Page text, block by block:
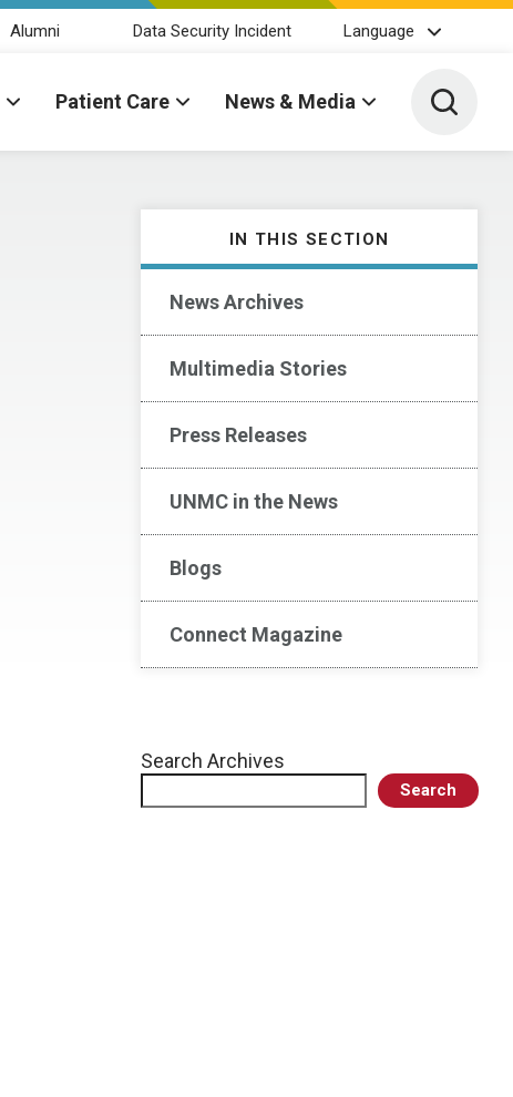
Alumni Data Security Incident Language
Patient Care News & Media Toggle
IN THIS SECTION
News Archives
Multimedia Stories
Press Releases
UNMC in the News
Blogs
Connect Magazine
Search Archives
Search